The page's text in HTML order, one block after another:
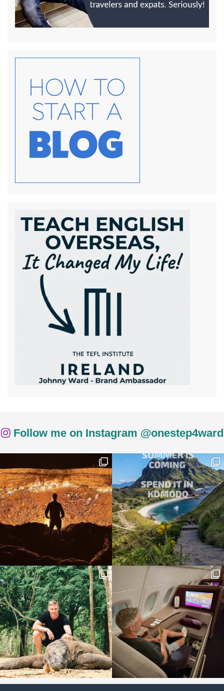
Follow me on Instagram @onestep4ward